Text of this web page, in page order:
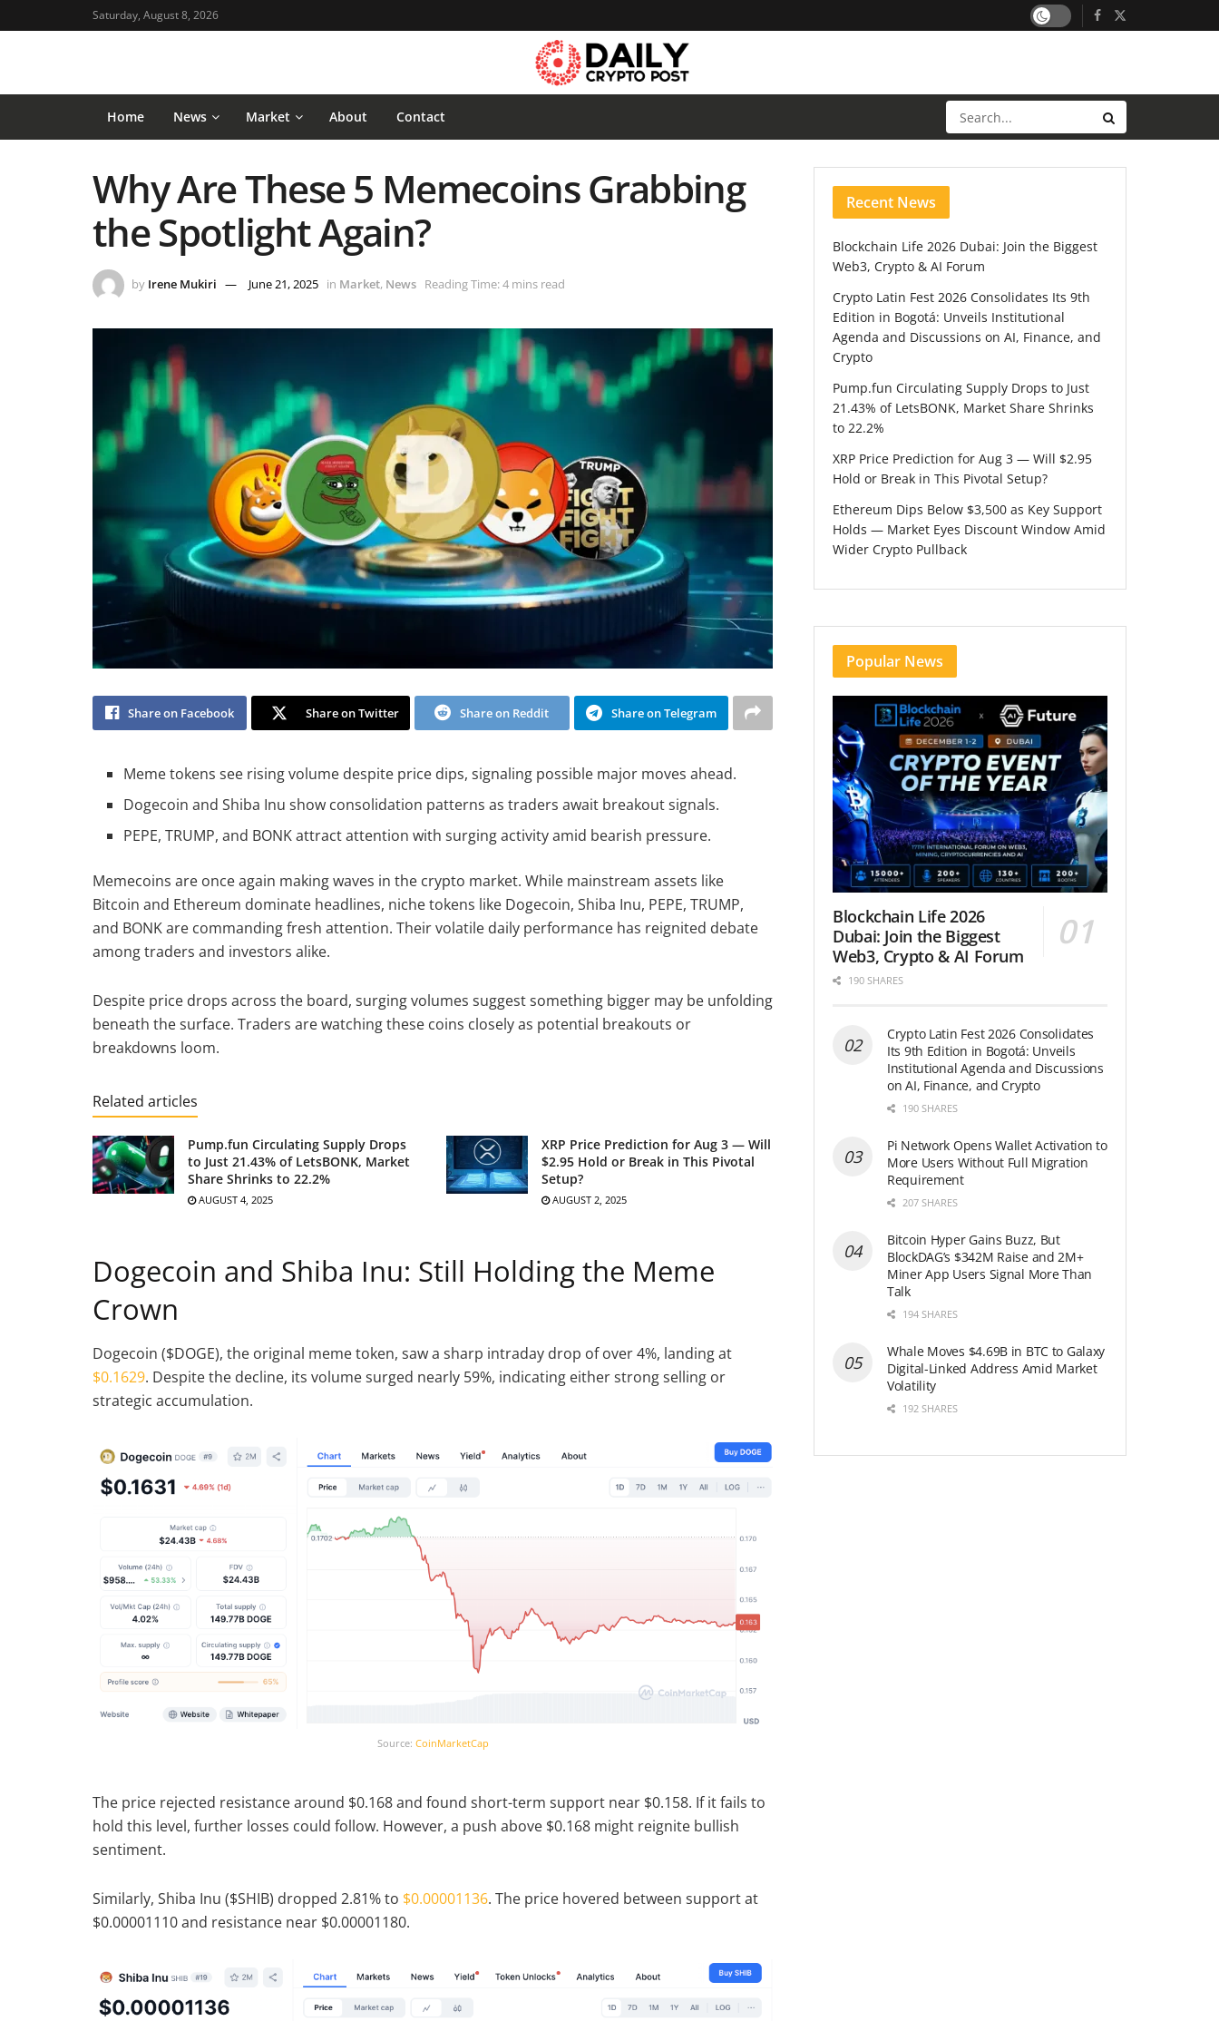
Saturday, August 8, 2026
Home News Market About Contact
Why Are These 5 Memecoins Grabbing
the Spotlight Again?
by Irene Mukiri June 21, 2025 in Market, News Reading Time: 4 mins read
Share on Facebook Share on Twitter Share on Reddit Share on Telegram
Meme tokens see rising volume despite price dips, signaling possible major moves ahead.
Dogecoin and Shiba Inu show consolidation patterns as traders await breakout signals.
PEPE, TRUMP, and BONK attract attention with surging activity amid bearish pressure.
Memecoins are once again making waves in the crypto market. While mainstream assets like
Bitcoin and Ethereum dominate headlines, niche tokens like Dogecoin, Shiba Inu, PEPE, TRUMP,
and BONK are commanding fresh attention. Their volatile daily performance has reignited debate
among traders and investors alike.
Despite price drops across the board, surging volumes suggest something bigger may be unfolding
beneath the surface. Traders are watching these coins closely as potential breakouts or
breakdowns loom.
Related articles
Pump.fun Circulating Supply Drops
to Just 21.43% of LetsBONK, Market
Share Shrinks to 22.2%
AUGUST 4, 2025
XRP Price Prediction for Aug 3 — Will
$2.95 Hold or Break in This Pivotal
Setup?
AUGUST 2, 2025
Dogecoin and Shiba Inu: Still Holding the Meme
Crown
Dogecoin ($DOGE), the original meme token, saw a sharp intraday drop of over 4%, landing at
$0.1629. Despite the decline, its volume surged nearly 59%, indicating either strong selling or
strategic accumulation.
Source: CoinMarketCap
The price rejected resistance around $0.168 and found short-term support near $0.158. If it fails to
hold this level, further losses could follow. However, a push above $0.168 might reignite bullish
sentiment.
Similarly, Shiba Inu ($SHIB) dropped 2.81% to $0.00001136. The price hovered between support at
$0.00001110 and resistance near $0.00001180.
Recent News
Blockchain Life 2026 Dubai: Join the Biggest
Web3, Crypto & AI Forum
Crypto Latin Fest 2026 Consolidates Its 9th
Edition in Bogotá: Unveils Institutional
Agenda and Discussions on AI, Finance, and
Crypto
Pump.fun Circulating Supply Drops to Just
21.43% of LetsBONK, Market Share Shrinks
to 22.2%
XRP Price Prediction for Aug 3 — Will $2.95
Hold or Break in This Pivotal Setup?
Ethereum Dips Below $3,500 as Key Support
Holds — Market Eyes Discount Window Amid
Wider Crypto Pullback
Popular News
Blockchain Life 2026
Dubai: Join the Biggest
Web3, Crypto & AI Forum
190 SHARES
Crypto Latin Fest 2026 Consolidates
Its 9th Edition in Bogotá: Unveils
Institutional Agenda and Discussions
on AI, Finance, and Crypto
190 SHARES
Pi Network Opens Wallet Activation to
More Users Without Full Migration
Requirement
207 SHARES
Bitcoin Hyper Gains Buzz, But
BlockDAG’s $342M Raise and 2M+
Miner App Users Signal More Than
Talk
194 SHARES
Whale Moves $4.69B in BTC to Galaxy
Digital-Linked Address Amid Market
Volatility
192 SHARES